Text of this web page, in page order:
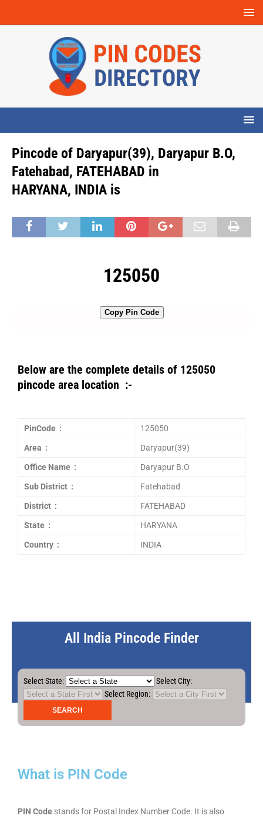
Pincode of Daryapur(39), Daryapur B.O,
Fatehabad, FATEHABAD in
HARYANA, INDIA is
125050
Copy Pin Code
Below are the complete details of 125050
pincode area location :-
PinCode : 125050
Area : Daryapur(39)
Office Name : Daryapur B.O
Sub District : Fatehabad
District : FATEHABAD
State : HARYANA
Country : INDIA
All India Pincode Finder
Select State:
Select City:
Select Region:
What is PIN Code
PIN Code stands for Postal Index Number Code. It is also